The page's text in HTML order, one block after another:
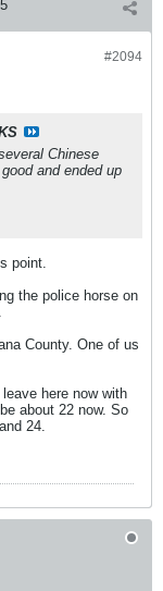
#2094
Chinese
and ended up
point.
the police horse on
County. One of us
here now with
about 22 now. So
24.